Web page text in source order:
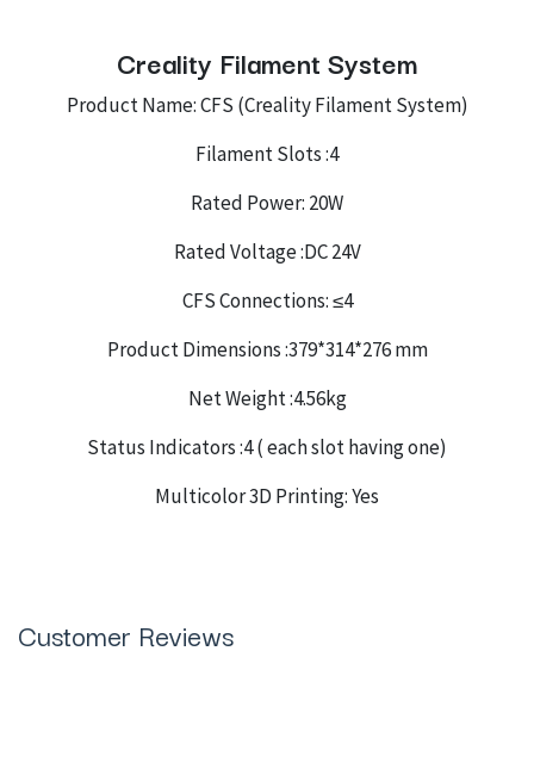
Creality Filament System
Product Name: CFS (Creality Filament System)
Filament Slots :4
Rated Power: 20W
Rated Voltage :DC 24V
CFS Connections: ≤4
Product Dimensions :379*314*276 mm
Net Weight :4.56kg
Status Indicators :4 ( each slot having one)
Multicolor 3D Printing: Yes
Customer Reviews